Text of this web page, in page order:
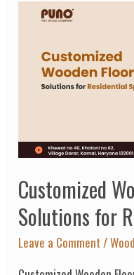
Customized
Solutions for
Leave a Comment /
Customized
Flooring
Solutions
Spaces